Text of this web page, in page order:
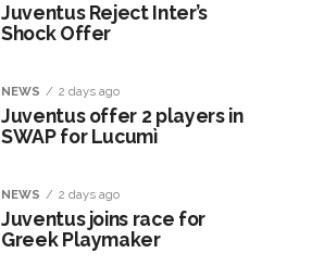
Juventus Reject Inter’s
Shock Offer
NEWS 2 days ago
Juventus offer 2 players in
SWAP for Lucumì
NEWS 2 days ago
Juventus joins race for
Greek Playmaker